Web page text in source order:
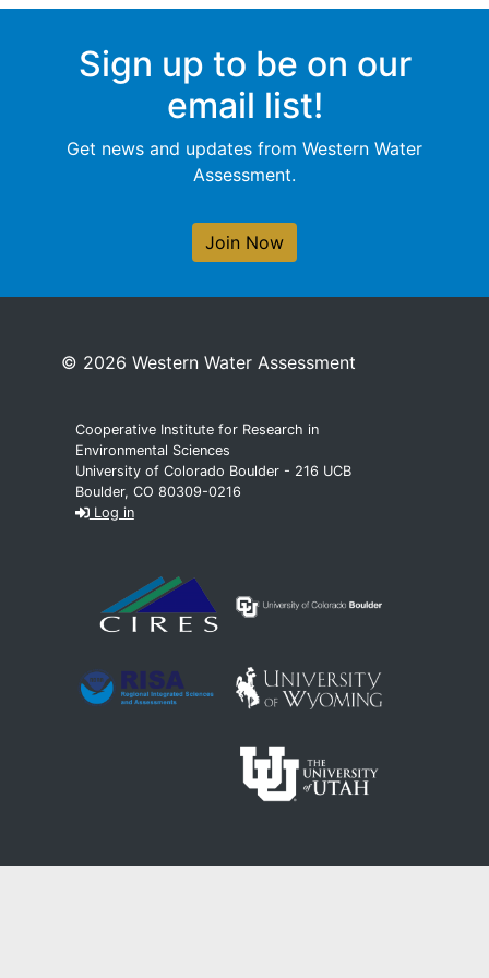
Sign up to be on our
email list!
Get news and updates from Western Water
Assessment.
Join Now
© 2026 Western Water Assessment
Cooperative Institute for Research in
Environmental Sciences
University of Colorado Boulder - 216 UCB
Boulder, CO 80309-0216
Log in